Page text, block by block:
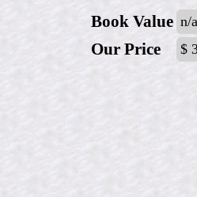
Book Value n/a
Our Price $